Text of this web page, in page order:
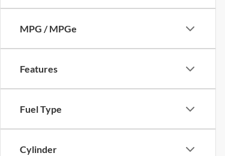
MPG / MPGe
Features
Fuel Type
Cylinder